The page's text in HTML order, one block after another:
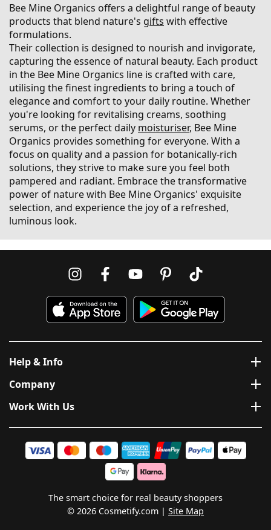
Bee Mine Organics offers a delightful range of beauty
products that blend nature's gifts with effective
formulations.
Their collection is designed to nourish and invigorate,
capturing the essence of natural beauty. Each product
in the Bee Mine Organics line is crafted with care,
utilising the finest ingredients to bring a touch of
elegance and comfort to your daily routine. Whether
you're looking for revitalising creams, soothing
serums, or the perfect daily moisturiser, Bee Mine
Organics provides something for everyone. With a
focus on quality and a passion for botanically-rich
solutions, they strive to make sure you feel both
pampered and radiant. Embrace the transformative
power of nature with Bee Mine Organics' exquisite
selection, and experience the joy of a refreshed,
luminous look.
Help & Info
Company
Work With Us
The smart choice for real beauty shoppers
© 2026 Cosmetify.com
Site Map